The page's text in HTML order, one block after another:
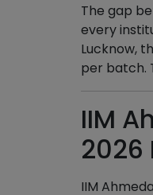
The gap
every
Lucknow,
per batch.
IIM
2026
IIM